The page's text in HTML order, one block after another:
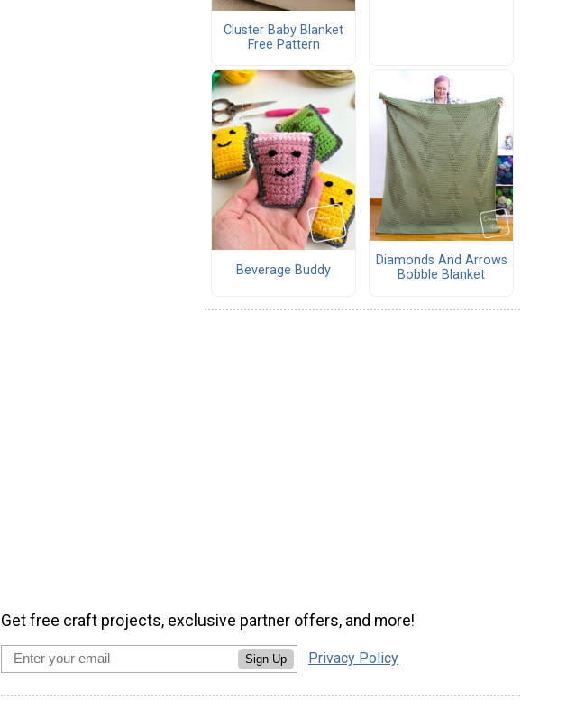
Cluster Baby Blanket
Free Pattern
Beverage Buddy
Diamonds And Arrows
Bobble Blanket
Get free craft projects, exclusive partner offers, and more!
Sign Up Privacy Policy